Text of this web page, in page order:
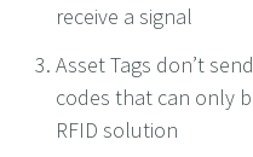
receive a signal
Asset Tags don’t
codes that can only
RFID solution